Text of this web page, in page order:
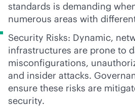
standards is demanding
numerous areas with
Security Risks: Dynamic,
infrastructures are prone to
misconfigurations,
and insider attacks.
ensure these risks are
security.